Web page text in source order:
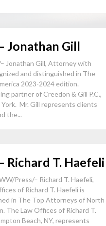
Jonathan Gill
Jonathan Gill, Attorney with
and distinguished in The
2023-2024 edition.
partner of Creedon & Gill P.C.,
Mr. Gill represents clients
the...
Richard T. Haefeli
Press/– Richard T. Haefeli,
of Richard T. Haefeli is
in The Top Attorneys of North
The Law Offices of Richard T.
Beach, NY, represents